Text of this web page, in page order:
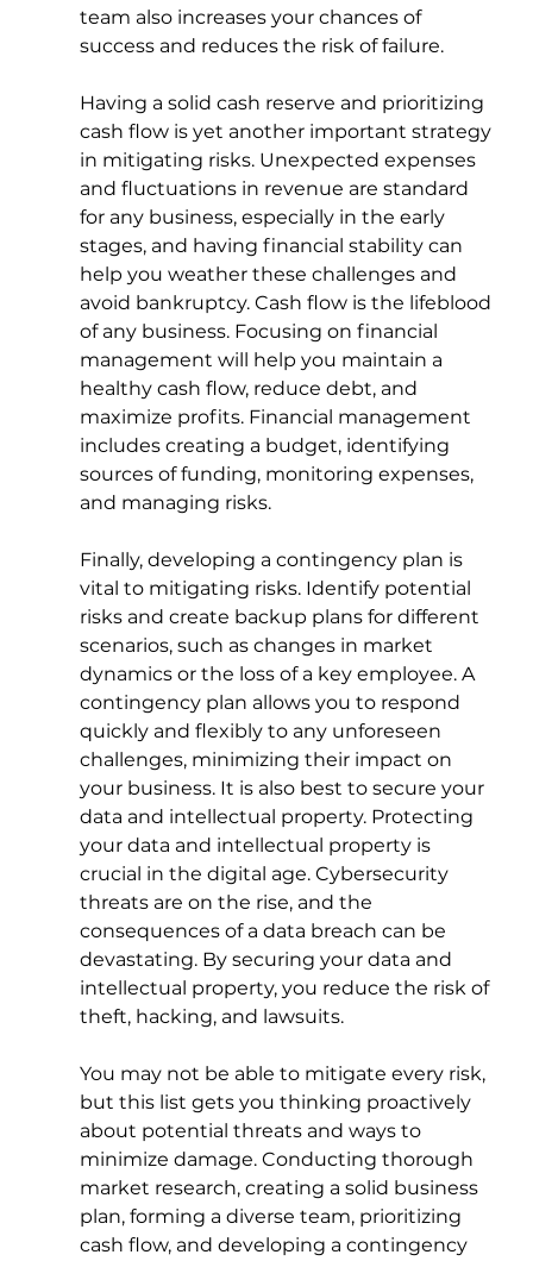
team also increases your chances of
success and reduces the risk of failure.
Having a solid cash reserve and prioritizing
cash flow is yet another important strategy
in mitigating risks. Unexpected expenses
and fluctuations in revenue are standard
for any business, especially in the early
stages, and having financial stability can
help you weather these challenges and
avoid bankruptcy. Cash flow is the lifeblood
of any business. Focusing on financial
management will help you maintain a
healthy cash flow, reduce debt, and
maximize profits. Financial management
includes creating a budget, identifying
sources of funding, monitoring expenses,
and managing risks.
Finally, developing a contingency plan is
vital to mitigating risks. Identify potential
risks and create backup plans for different
scenarios, such as changes in market
dynamics or the loss of a key employee. A
contingency plan allows you to respond
quickly and flexibly to any unforeseen
challenges, minimizing their impact on
your business. It is also best to secure your
data and intellectual property. Protecting
your data and intellectual property is
crucial in the digital age. Cybersecurity
threats are on the rise, and the
consequences of a data breach can be
devastating. By securing your data and
intellectual property, you reduce the risk of
theft, hacking, and lawsuits.
You may not be able to mitigate every risk,
but this list gets you thinking proactively
about potential threats and ways to
minimize damage. Conducting thorough
market research, creating a solid business
plan, forming a diverse team, prioritizing
cash flow, and developing a contingency